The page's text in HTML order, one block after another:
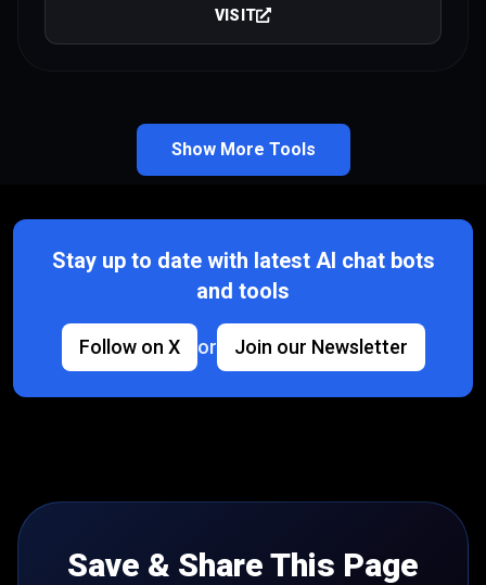
VISIT
Show More Tools
Stay up to date with latest AI chat bots
and tools
Follow on X or Join our Newsletter
Save & Share This Page